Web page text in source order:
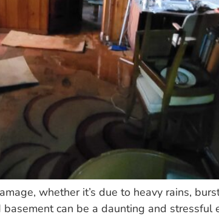
whether it’s due to heavy rains,
can be a daunting and stressful